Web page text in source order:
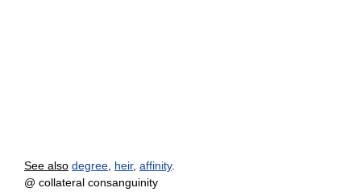
See also degree heir, affinity.
@ collateral consanguinity